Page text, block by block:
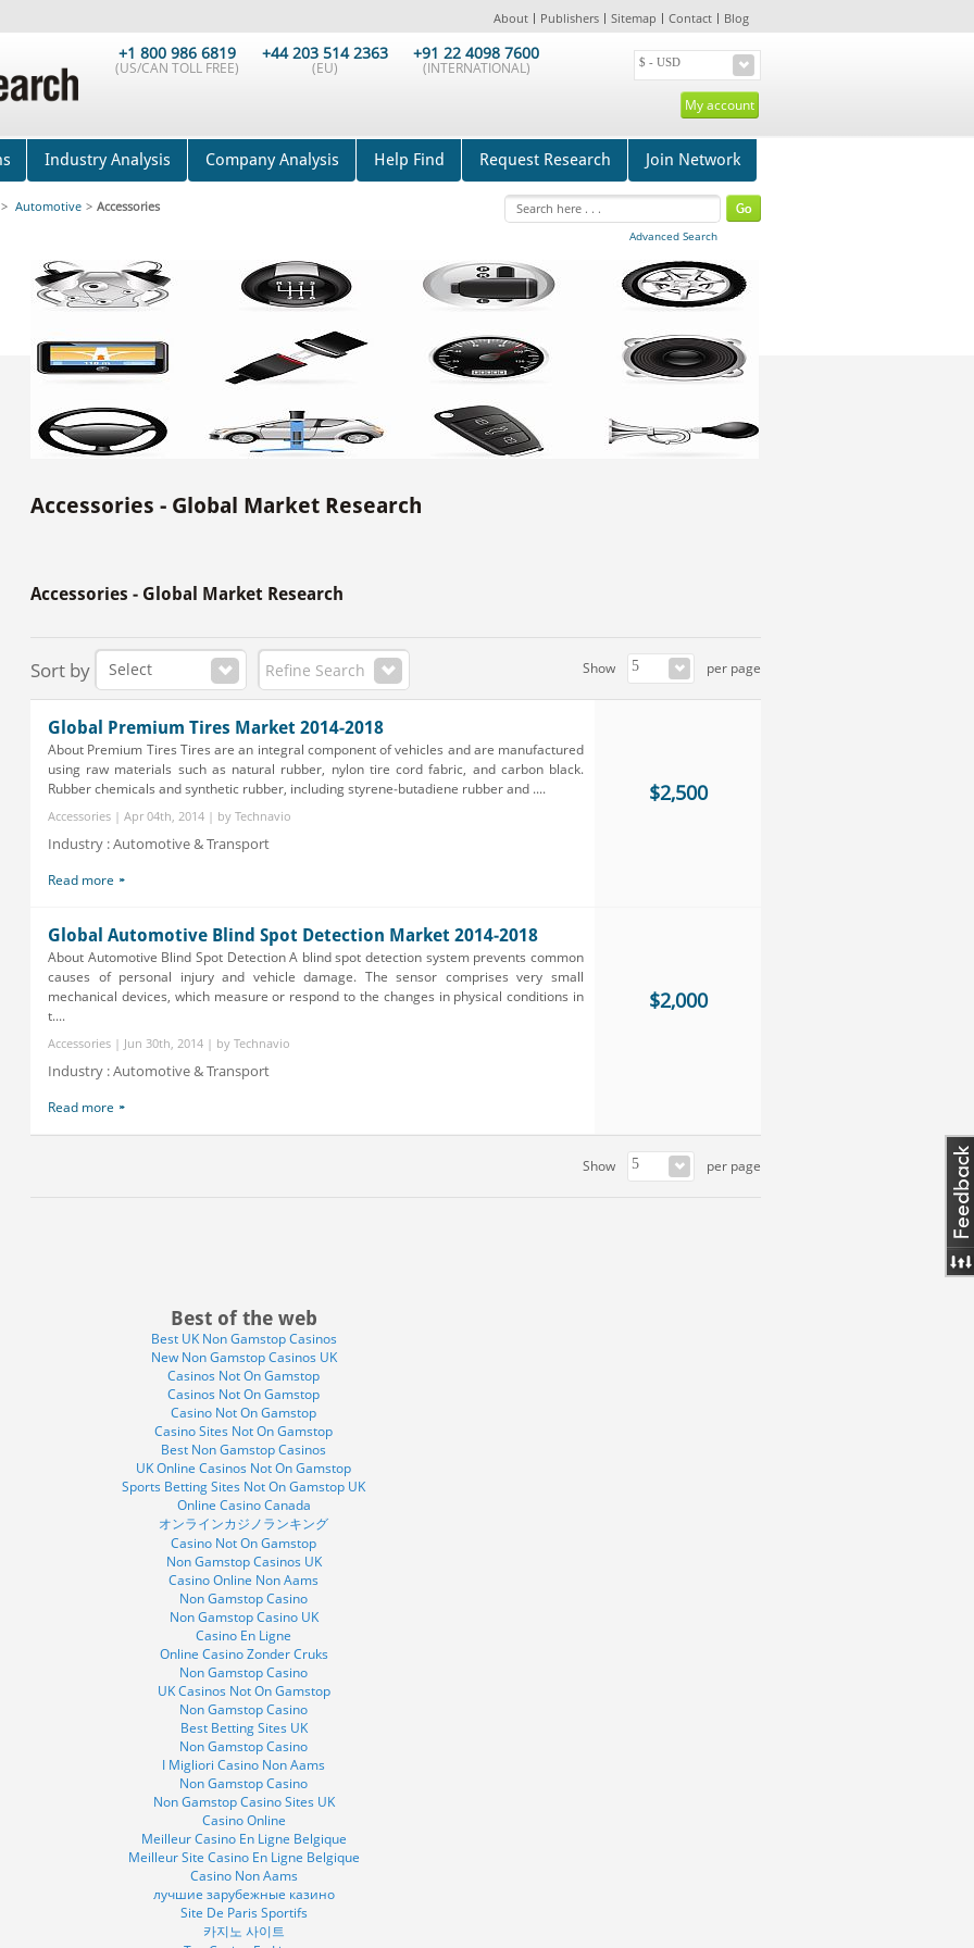
About Publishers Sitemap Contact Blog
+1 800 986 6819
(US/CAN TOLL FREE)
+44 203 514 2363
(EU)
+91 22 4098 7600
(INTERNATIONAL)
My account
Industry Analysis Company Analysis Help Find Request Research Join Network
> Automotive > Accessories
Advanced Search
Accessories - Global Market Research
Accessories - Global Market Research
Sort by Refine Search Show per page
Global Premium Tires Market 2014-2018
About Premium Tires Tires are an integral component of vehicles and are manufactured
using raw materials such as natural rubber, nylon tire cord fabric, and carbon black.
Rubber chemicals and synthetic rubber, including styrene-butadiene rubber and ....
Accessories | Apr 04th, 2014 | by Technavio
Industry : Automotive & Transport
Read more
$2,500
Global Automotive Blind Spot Detection Market 2014-2018
About Automotive Blind Spot Detection A blind spot detection system prevents common
causes of personal injury and vehicle damage. The sensor comprises very small
mechanical devices, which measure or respond to the changes in physical conditions in
t....
Accessories | Jun 30th, 2014 | by Technavio
Industry : Automotive & Transport
Read more
$2,000
Show per page
Best of the web
Best UK Non Gamstop Casinos
New Non Gamstop Casinos UK
Casinos Not On Gamstop
Casinos Not On Gamstop
Casino Not On Gamstop
Casino Sites Not On Gamstop
Best Non Gamstop Casinos
UK Online Casinos Not On Gamstop
Sports Betting Sites Not On Gamstop UK
Online Casino Canada
オンラインカジノランキング
Casino Not On Gamstop
Non Gamstop Casinos UK
Casino Online Non Aams
Non Gamstop Casino
Non Gamstop Casino UK
Casino En Ligne
Online Casino Zonder Cruks
Non Gamstop Casino
UK Casinos Not On Gamstop
Non Gamstop Casino
Best Betting Sites UK
Non Gamstop Casino
I Migliori Casino Non Aams
Non Gamstop Casino
Non Gamstop Casino Sites UK
Casino Online
Meilleur Casino En Ligne Belgique
Meilleur Site Casino En Ligne Belgique
Casino Non Aams
лучшие зарубежные казино
Site De Paris Sportifs
카지노 사이트